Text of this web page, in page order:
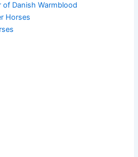
of Danish Warmblood
Horses